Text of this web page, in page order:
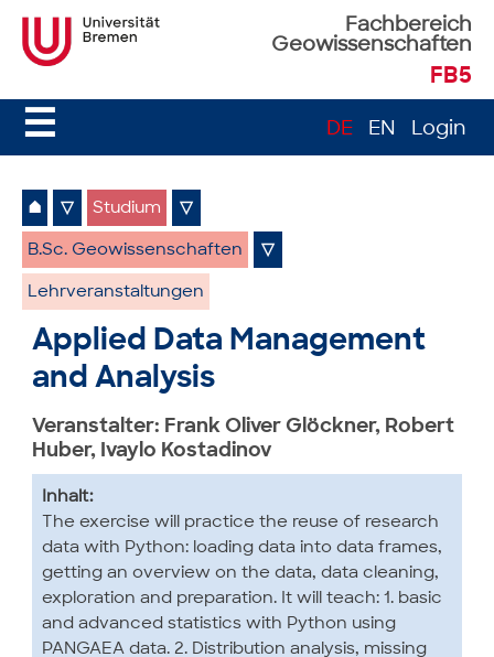
Fachbereich
Geowissenschaften
FB5
☰ DE EN Login
⌂ ▽ Studium ▽
B.Sc. Geowissenschaften ▽
Lehrveranstaltungen
Applied Data Management
and Analysis
Veranstalter: Frank Oliver Glöckner, Robert
Huber, Ivaylo Kostadinov
Inhalt:
The exercise will practice the reuse of research
data with Python: loading data into data frames,
getting an overview on the data, data cleaning,
exploration and preparation. It will teach: 1. basic
and advanced statistics with Python using
PANGAEA data. 2. Distribution analysis, missing